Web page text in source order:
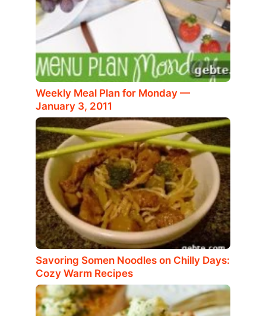
Weekly Meal Plan for Monday —
January 3, 2011
Savoring Somen Noodles on Chilly Days:
Cozy Warm Recipes